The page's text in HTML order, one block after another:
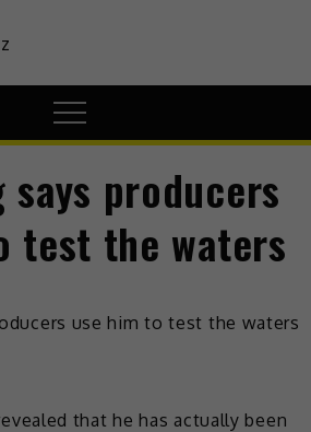
theHive.Asia
says producers
test the waters
that he has actually been